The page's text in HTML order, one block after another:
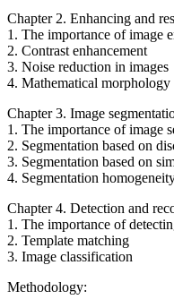
Chapter 2. Enhancing and
1. The importance of image
2. Contrast enhancement
3. Noise reduction in images
4. Mathematical morphology
Chapter 3. Image
1. The importance of image
2. Segmentation based on
3. Segmentation based on
4. Segmentation
Chapter 4. Detection and
1. The importance of
2. Template matching
3. Image classification
Methodology: